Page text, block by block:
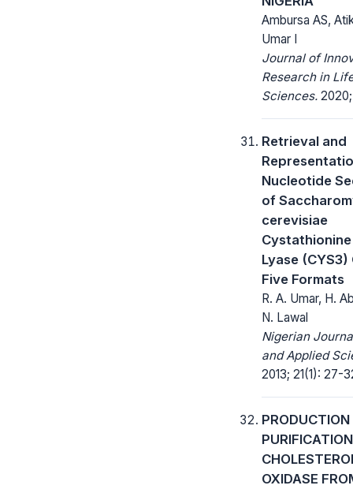
Ambursa AS,
Umar I
Journal of
Research in
Sciences.
Retrieval and
Nucleotide
of
cerevisiae
Cystathionine
Lyase (CYS3)
Five Formats
R. A. Umar, H.
N. Lawal
Nigerian
and Applied
2013; 21(1): 27-
OXIDASE